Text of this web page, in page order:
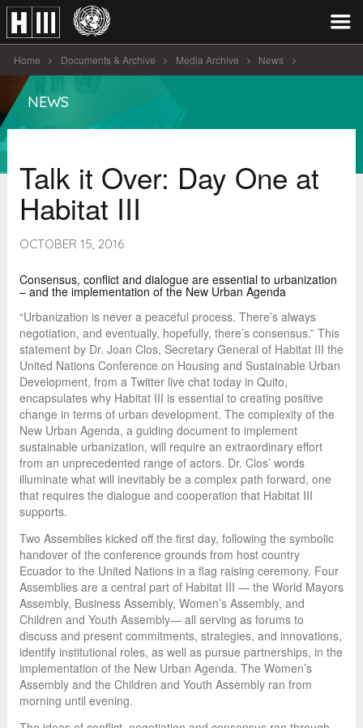
Home Documents & Archive Media Archive News
Talk it Over: Day One at [...]
NEWS
Talk it Over: Day One at
Habitat III
OCTOBER 15, 2016
Consensus, conflict and dialogue are essential to urbanization
– and the implementation of the New Urban Agenda
“Urbanization is never a peaceful process. There’s always
negotiation, and eventually, hopefully, there’s consensus.” This
statement by Dr. Joan Clos, Secretary General of Habitat III the
United Nations Conference on Housing and Sustainable Urban
Development, from a Twitter live chat today in Quito,
encapsulates why Habitat III is essential to creating positive
change in terms of urban development. The complexity of the
New Urban Agenda, a guiding document to implement
sustainable urbanization, will require an extraordinary effort
from an unprecedented range of actors. Dr. Clos’ words
illuminate what will inevitably be a complex path forward, one
that requires the dialogue and cooperation that Habitat III
supports.
Two Assemblies kicked off the first day, following the symbolic
handover of the conference grounds from host country
Ecuador to the United Nations in a flag raising ceremony. Four
Assemblies are a central part of Habitat III — the World Mayors
Assembly, Business Assembly, Women’s Assembly, and
Children and Youth Assembly— all serving as forums to
discuss and present commitments, strategies, and innovations,
identify institutional roles, as well as pursue partnerships, in the
implementation of the New Urban Agenda. The Women’s
Assembly and the Children and Youth Assembly ran from
morning until evening.